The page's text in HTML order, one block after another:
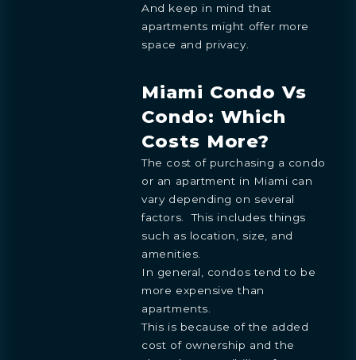
And keep in mind that
apartments might offer more
space and privacy.
Miami Condo Vs
Condo: Which
Costs More?
The cost of purchasing a condo
or an apartment in Miami can
vary depending on several
factors. This includes things
such as location, size, and
amenities.
In general, condos tend to be
more expensive than
apartments.
This is because of the added
cost of ownership and the